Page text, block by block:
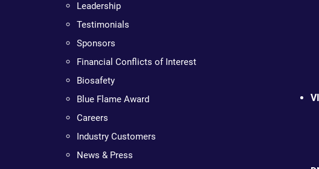
Leadership
Testimonials
Sponsors
Financial Conflicts of Interest
Biosafety
Blue Flame Award
Careers
Industry Customers
News & Press